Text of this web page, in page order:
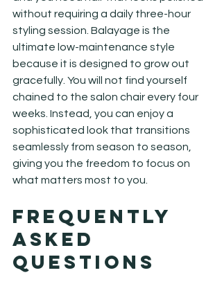
without requiring a daily three-hour
styling session. Balayage is the
ultimate low-maintenance style
because it is designed to grow out
gracefully. You will not find yourself
chained to the salon chair every four
weeks. Instead, you can enjoy a
sophisticated look that transitions
seamlessly from season to season,
giving you the freedom to focus on
what matters most to you.
Frequently
Asked
Questions